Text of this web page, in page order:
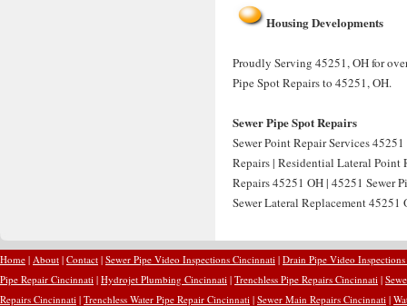
Housing Developments
Proudly Serving 45251, OH for
Pipe Spot Repairs to 45251, OH.
Sewer Pipe Spot Repairs
Sewer Point Repair Services
Repairs | Residential Lateral Point
Repairs 45251 OH | 45251 Sewer
Sewer Lateral Replacement 45251
Home | About | Contact | Sewer Pipe Video Inspections Cincinnati | Drain Pipe Video
Pipe Repair Cincinnati | Hydrojet Plumbing Cincinnati | Trenchless Pipe Repairs Cincinnati |
Repairs Cincinnati | Trenchless Water Pipe Repair Cincinnati | Sewer Main Repairs Cincinnati |